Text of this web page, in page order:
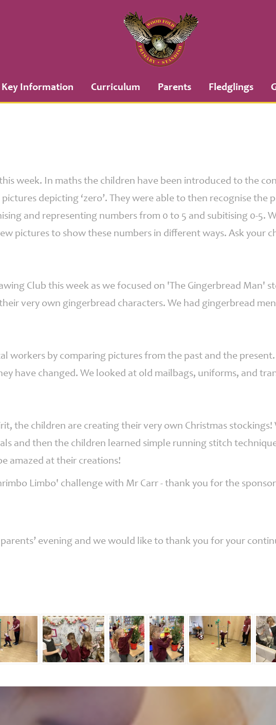
Key Information Curriculum Parents Fledglings
week. In maths the children have been introduced to the
depicting ‘zero’. They were able to then recognise the
and representing numbers from 0 to 5 and subitising 0-5.
pictures to show these numbers in different ways. Ask your
Club this week as we focused on 'The Gingerbread Man'
very own gingerbread characters. We had gingerbread
workers by comparing pictures from the past and the
have changed. We looked at old mailbags, uniforms, and
the children are creating their very own Christmas
and then the children learned simple running stitch
amazed at their creations!
Limbo' challenge with Mr Carr - thank you for the
evening and we would like to thank you for your